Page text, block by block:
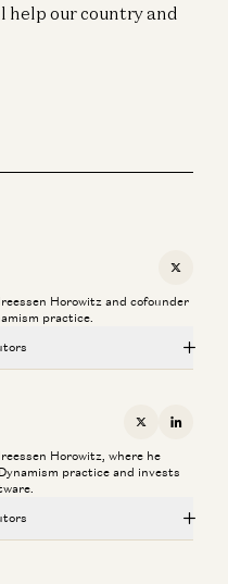
help our country and
X
Horowitz and cofounder
practice.
X
Horowitz, where he
practice and invests